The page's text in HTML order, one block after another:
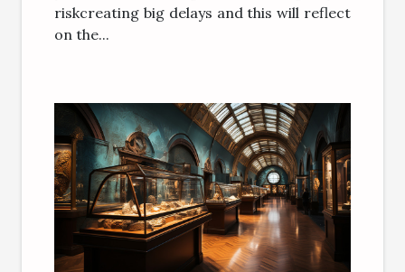
riskcreating big delays and this will reflect
on the...